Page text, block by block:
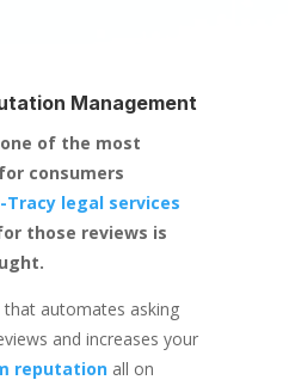
Management
of the most
consumers
Tracy legal services
those reviews is
automates asking
and increases your
reputationall on